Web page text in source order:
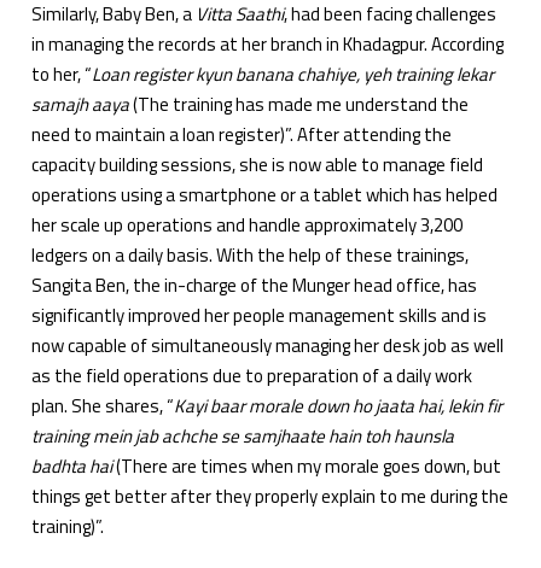
Similarly, Baby Ben, a Vitta Saathi, had been facing challenges
in managing the records at her branch in Khadagpur. According
to her, “Loan register kyun banana chahiye, yeh training lekar
samajh aaya(The training has made me understand the
need to maintain a loan register)”. After attending the
capacity building sessions, she is now able to manage field
operations using a smartphone or a tablet which has helped
her scale up operations and handle approximately 3,200
ledgers on a daily basis. With the help of these trainings,
Sangita Ben, the in-charge of the Munger head office, has
significantly improved her people management skills and is
now capable of simultaneously managing her desk job as well
as the field operations due to preparation of a daily work
plan. She shares, “Kayi baar morale down ho jaata hai, lekin fir
training mein jab achche se samjhaate hain toh haunsla
badhta hai(There are times when my morale goes down, but
things get better after they properly explain to me during the
training)”.